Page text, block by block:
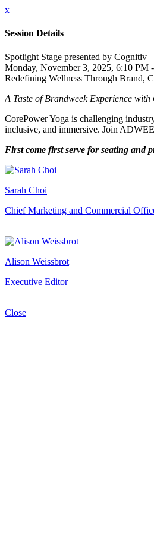
x
Session Details
Spotlight Stage presented by Cognitiv
Monday, November 3, 2025, 6:10 PM
Redefining Wellness Through Brand,
A Taste of Brandweek Experience with
CorePower Yoga is challenging
inclusive, and immersive. Join
First come first serve for seating and
Sarah Choi
Chief Marketing and Commercial
Alison Weissbrot
Executive Editor
Close